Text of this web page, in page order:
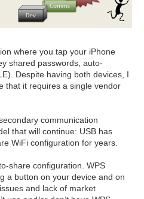
where you tap your iPhone
shared passwords, auto-
Despite having both devices, I
that it requires a single vendor
communication
that will continue: USB has
WiFi configuration for years.
share configuration. WPS
a button on your device and on
and lack of market